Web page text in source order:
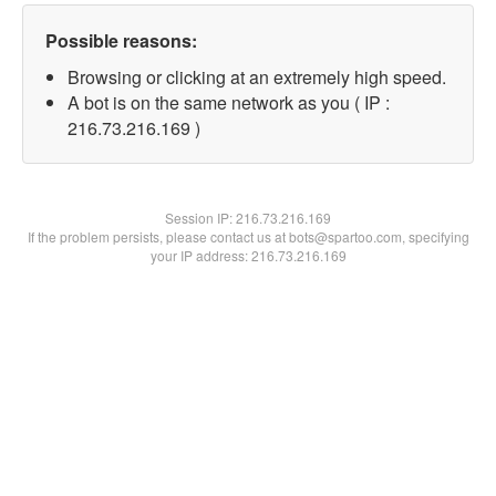
Possible reasons:
Browsing or clicking at an extremely high speed.
A bot is on the same network as you ( IP :
216.73.216.169 )
Session IP:216.73.216.169
If the problem persists, please contact us at bots@spartoo.com, specifying
your IP address: 216.73.216.169